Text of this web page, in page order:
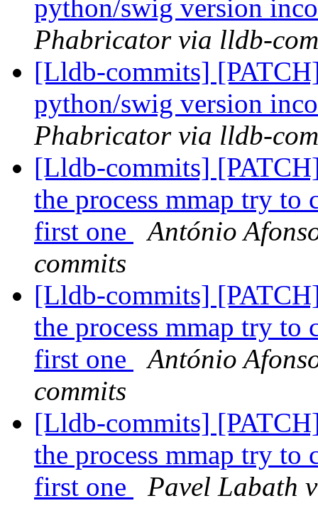
python/swig version
Phabricator via lldb-
[Lldb-commits]
python/swig version
Phabricator via lldb-
[Lldb-commits]
the process mmap try
first one
António
commits
[Lldb-commits]
the process mmap try
first one
António
commits
[Lldb-commits]
the process mmap try
first one
Pavel Labath